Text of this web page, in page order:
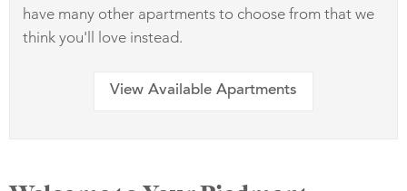
have many other apartments to choose from that we
think you'll love instead.
View Available Apartments